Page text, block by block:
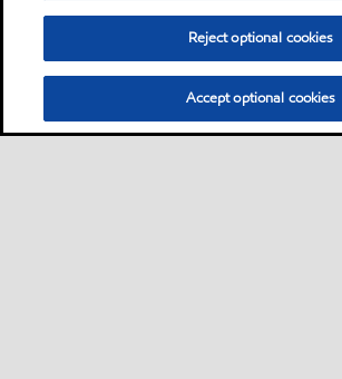
Reject optional cookies
Accept optional cookies